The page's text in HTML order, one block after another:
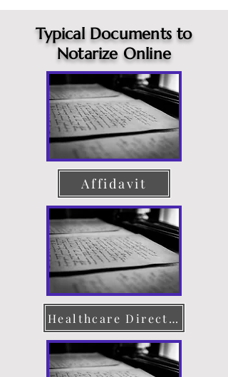
Typical Documents to
Notarize Online
Affidavit
Healthcare Directive